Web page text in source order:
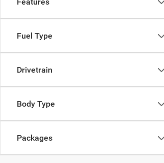
Fuel Type
Drivetrain
Body Type
Packages